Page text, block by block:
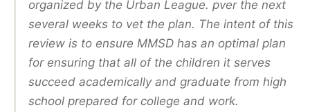
organized by the Urban League. pver the next
several weeks to vet the plan. The intent of this
review is to ensure MMSD has an optimal plan
for ensuring that all of the children it serves
succeed academically and graduate from high
school prepared for college and work.